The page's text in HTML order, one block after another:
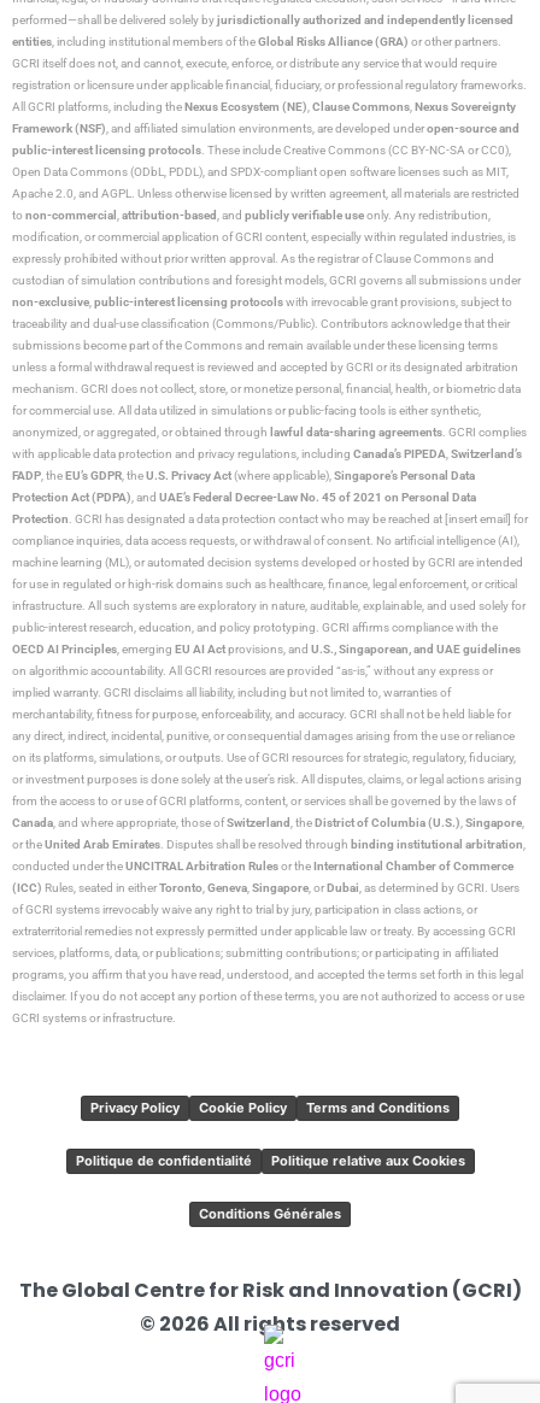
performed—shall be delivered solely byjurisdictionally authorized and independently licensed
entities , including institutional members of theGlobal Risks Alliance (GRA) or other partners.
GCRI itself does not, and cannot, execute, enforce, or distribute any service that would require
registration or licensure under applicable financial, fiduciary, or professional regulatory frameworks.
All GCRI platforms, including theNexus Ecosystem (NE) Clause Commons Nexus Sovereignty
Framework (NSF) , and affiliated simulation environments, are developed underopen-source and
public-interest licensing protocols . These include Creative Commons (CC BY-NC-SA or CC0),
Open Data Commons (ODbL, PDDL), and SPDX-compliant open software licenses such as MIT,
Apache 2.0, and AGPL. Unless otherwise licensed by written agreement, all materials are restricted
to non-commercial attribution-based , and publicly verifiable useonly. Any redistribution,
modification, or commercial application of GCRI content, especially within regulated industries, is
expressly prohibited without prior written approval. As the registrar of Clause Commons and
custodian of simulation contributions and foresight models, GCRI governs all submissions under
non-exclusive public-interest licensing protocolswith irrevocable grant provisions, subject to
traceability and dual-use classification (Commons/Public). Contributors acknowledge that their
submissions become part of the Commons and remain available under these licensing terms
unless a formal withdrawal request is reviewed and accepted by GCRI or its designated arbitration
mechanism. GCRI does not collect, store, or monetize personal, financial, health, or biometric data
for commercial use. All data utilized in simulations or public-facing tools is either synthetic,
anonymized, or aggregated, or obtained through lawful data-sharing agreements . GCRI complies
with applicable data protection and privacy regulations, including Canada’s PIPEDA Switzerland’s
FADP , theEU’s GDPR , theU.S. Privacy Act(where applicable), Singapore’s Personal Data
Protection Act (PDPA) , and UAE’s Federal Decree-Law No. 45 of 2021 on Personal Data
Protection . GCRI has designated a data protection contact who may be reached at [insert email] for
compliance inquiries, data access requests, or withdrawal of consent. No artificial intelligence (AI),
machine learning (ML), or automated decision systems developed or hosted by GCRI are intended
for use in regulated or high-risk domains such as healthcare, finance, legal enforcement, or critical
infrastructure. All such systems are exploratory in nature, auditable, explainable, and used solely for
public-interest research, education, and policy prototyping. GCRI affirms compliance with the
OECD AI Principles , emerging EU AI Actprovisions, and U.S., Singaporean, and UAE guidelines
on algorithmic accountability. All GCRI resources are provided “as-is,” without any express or
implied warranty. GCRI disclaims all liability, including but not limited to, warranties of
merchantability, fitness for purpose, enforceability, and accuracy. GCRI shall not be held liable for
any direct, indirect, incidental, punitive, or consequential damages arising from the use or reliance
on its platforms, simulations, or outputs. Use of GCRI resources for strategic, regulatory, fiduciary,
or investment purposes is done solely at the user’s risk. All disputes, claims, or legal actions arising
from the access to or use of GCRI platforms, content, or services shall be governed by the laws of
Canada , and where appropriate, those ofSwitzerland , theDistrict of Columbia (U.S.) Singapore
or theUnited Arab Emirates . Disputes shall be resolved through binding institutional arbitration
conducted under theUNCITRAL Arbitration Rulesor theInternational Chamber of Commerce
(ICC) Rules, seated in eitherToronto Geneva Singapore , orDubai , as determined by GCRI. Users
of GCRI systems irrevocably waive any right to trial by jury, participation in class actions, or
extraterritorial remedies not expressly permitted under applicable law or treaty. By accessing GCRI
services, platforms, data, or publications; submitting contributions; or participating in affiliated
programs, you affirm that you have read, understood, and accepted the terms set forth in this legal
disclaimer. If you do not accept any portion of these terms, you are not authorized to access or use
GCRI systems or infrastructure.
Privacy Policy Cookie Policy Terms and Conditions
Politique de confidentialité Politique relative aux Cookies
Conditions Générales
The Global Centre for Risk and Innovation (GCRI)
© 2026 All rights reserved